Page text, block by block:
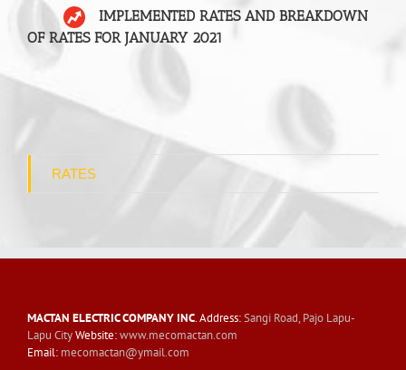
IMPLEMENTED RATES AND BREAKDOWN
OF RATES FOR JANUARY 2021
RATES
MACTAN ELECTRIC COMPANY INC. Address:Sangi Road, Pajo Lapu-
Lapu CityWebsite:www.mecomactan.com
Email: mecomactan@ymail.com